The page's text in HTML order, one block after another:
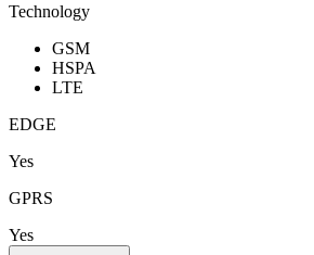
Technology
GSM
HSPA
LTE
EDGE
Yes
GPRS
Yes